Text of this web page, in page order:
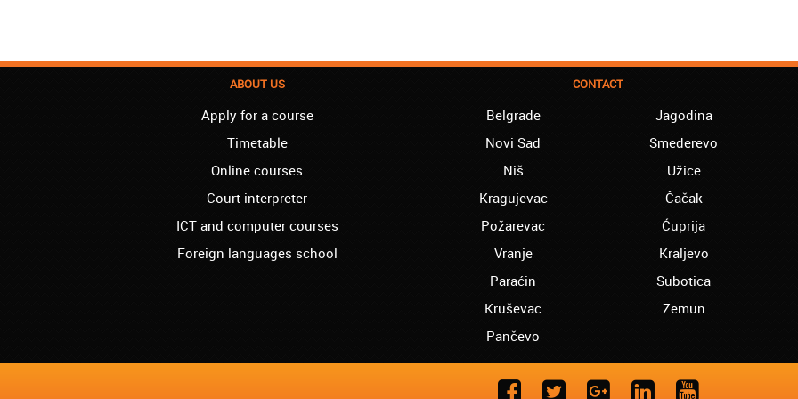
ABOUT US
Apply for a course
Timetable
Online courses
Court interpreter
ICT and computer courses
Foreign languages school
CONTACT
Belgrade
Novi Sad
Niš
Kragujevac
Požarevac
Vranje
Paraćin
Kruševac
Pančevo
Jagodina
Smederevo
Užice
Čačak
Ćuprija
Kraljevo
Subotica
Zemun